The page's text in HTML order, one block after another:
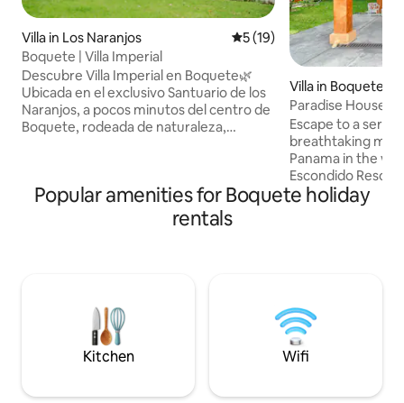
Villa in Los Naranjos 5 out of 5 average rating,
5 (19)
Boquete | Villa Imperial
Descubre Villa Imperial en Boquete🌿
Ubicada en el exclusivo Santuario de los
Naranjos, a pocos minutos del centro de
Boquete, rodeada de naturaleza,
cafés, panaderías y restaurantes
reconocidos muy cerca. Es tu
oportunidad perfecta para explorar
Villa in Boquete
Paradise House,
birding, coffee!
Escape to a
breathtaking
Panama in the
Escondido
landscapes,
views and the
this condo
markets,
cultural spots.
Popular amenities for Boquete holiday
rentals
Kitchen Wifi